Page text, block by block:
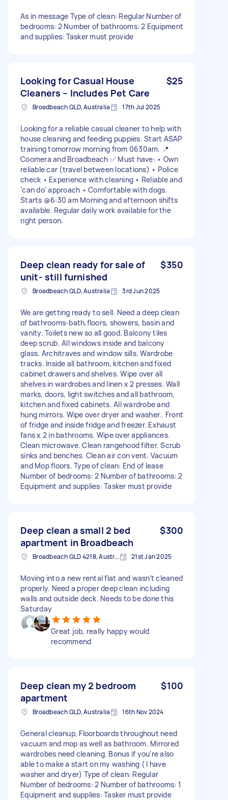
As in message Type of clean: Regular Number of
bedrooms: 2 Number of bathrooms: 2 Equipment
and supplies: Tasker must provide
Looking for Casual House
Cleaners – Includes Pet Care
$25
Broadbeach QLD, Australia 17th Jul 2025
Looking for a reliable casual cleaner to help with
house cleaning and feeding puppies. Start ASAP
training tomorrow morning from 0630am. 📍
Coomera and Broadbeach ✅ Must have: • Own
reliable car (travel between locations) • Police
check • Experience with cleaning • Reliable and
‘can do’ approach • Comfortable with dogs.
Starts @6:30 am Morning and afternoon shifts
available. Regular daily work available for the
right person.
Deep clean ready for sale of
unit- still furnished
$350
Broadbeach QLD, Australia 3rd Jun 2025
We are getting ready to sell. Need a deep clean
of bathrooms-bath,floors, showers, basin and
vanity. Toilets new so all good. Balcony tiles
deep scrub. All windows inside and balcony
glass. Architraves and window sills. Wardrobe
tracks. Inside all bathroom, kitchen and fixed
cabinet drawers and shelves. Wipe over all
shelves in wardrobes and linen x 2 presses. Wall
marks, doors, light switches and all bathroom,
kitchen and fixed cabinets. All wardrobe and
hung mirrors. Wipe over dryer and washer.. Front
of fridge and inside fridge and freezer. Exhaust
fans x 2 in bathrooms. Wipe over appliances.
Clean microwave. Clean rangehood filter. Scrub
sinks and benches. Clean air con vent. Vacuum
and Mop floors. Type of clean: End of lease
Number of bedrooms: 2 Number of bathrooms: 2
Equipment and supplies: Tasker must provide
Deep clean a small 2 bed
apartment in Broadbeach
$300
Broadbeach QLD 4218, Australia 21st Jan 2025
Moving into a new rental flat and wasn’t cleaned
properly. Need a proper deep clean including
walls and outside deck. Needs to be done this
Saturday
Great job, really happy would
recommend
Deep clean my 2 bedroom
apartment
$100
Broadbeach QLD, Australia 16th Nov 2024
General cleanup, Floorboards throughout need
vacuum and mop as well as bathroom. Mirrored
wardrobes need cleaning. Bonus if you’re also
able to make a start on my washing ( I have
washer and dryer) Type of clean: Regular
Number of bedrooms: 2 Number of bathrooms: 1
Equipment and supplies: Tasker must provide